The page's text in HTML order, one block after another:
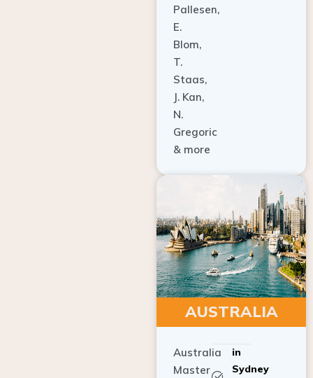
Pallesen,
E.
Blom,
T.
Staas,
J. Kan,
N.
Gregoric
& more
AUSTRALIA
Australia
Master
in
Sydney